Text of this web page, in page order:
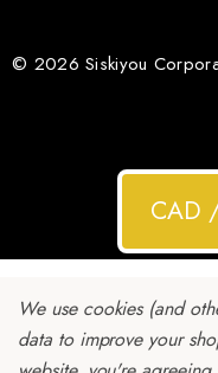
© 2026 Siskiyou
CAD
We use cookies (and
data to improve your